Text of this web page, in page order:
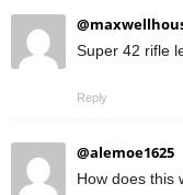
Super 42 rifle
Reply
@alemoe1625
How does this